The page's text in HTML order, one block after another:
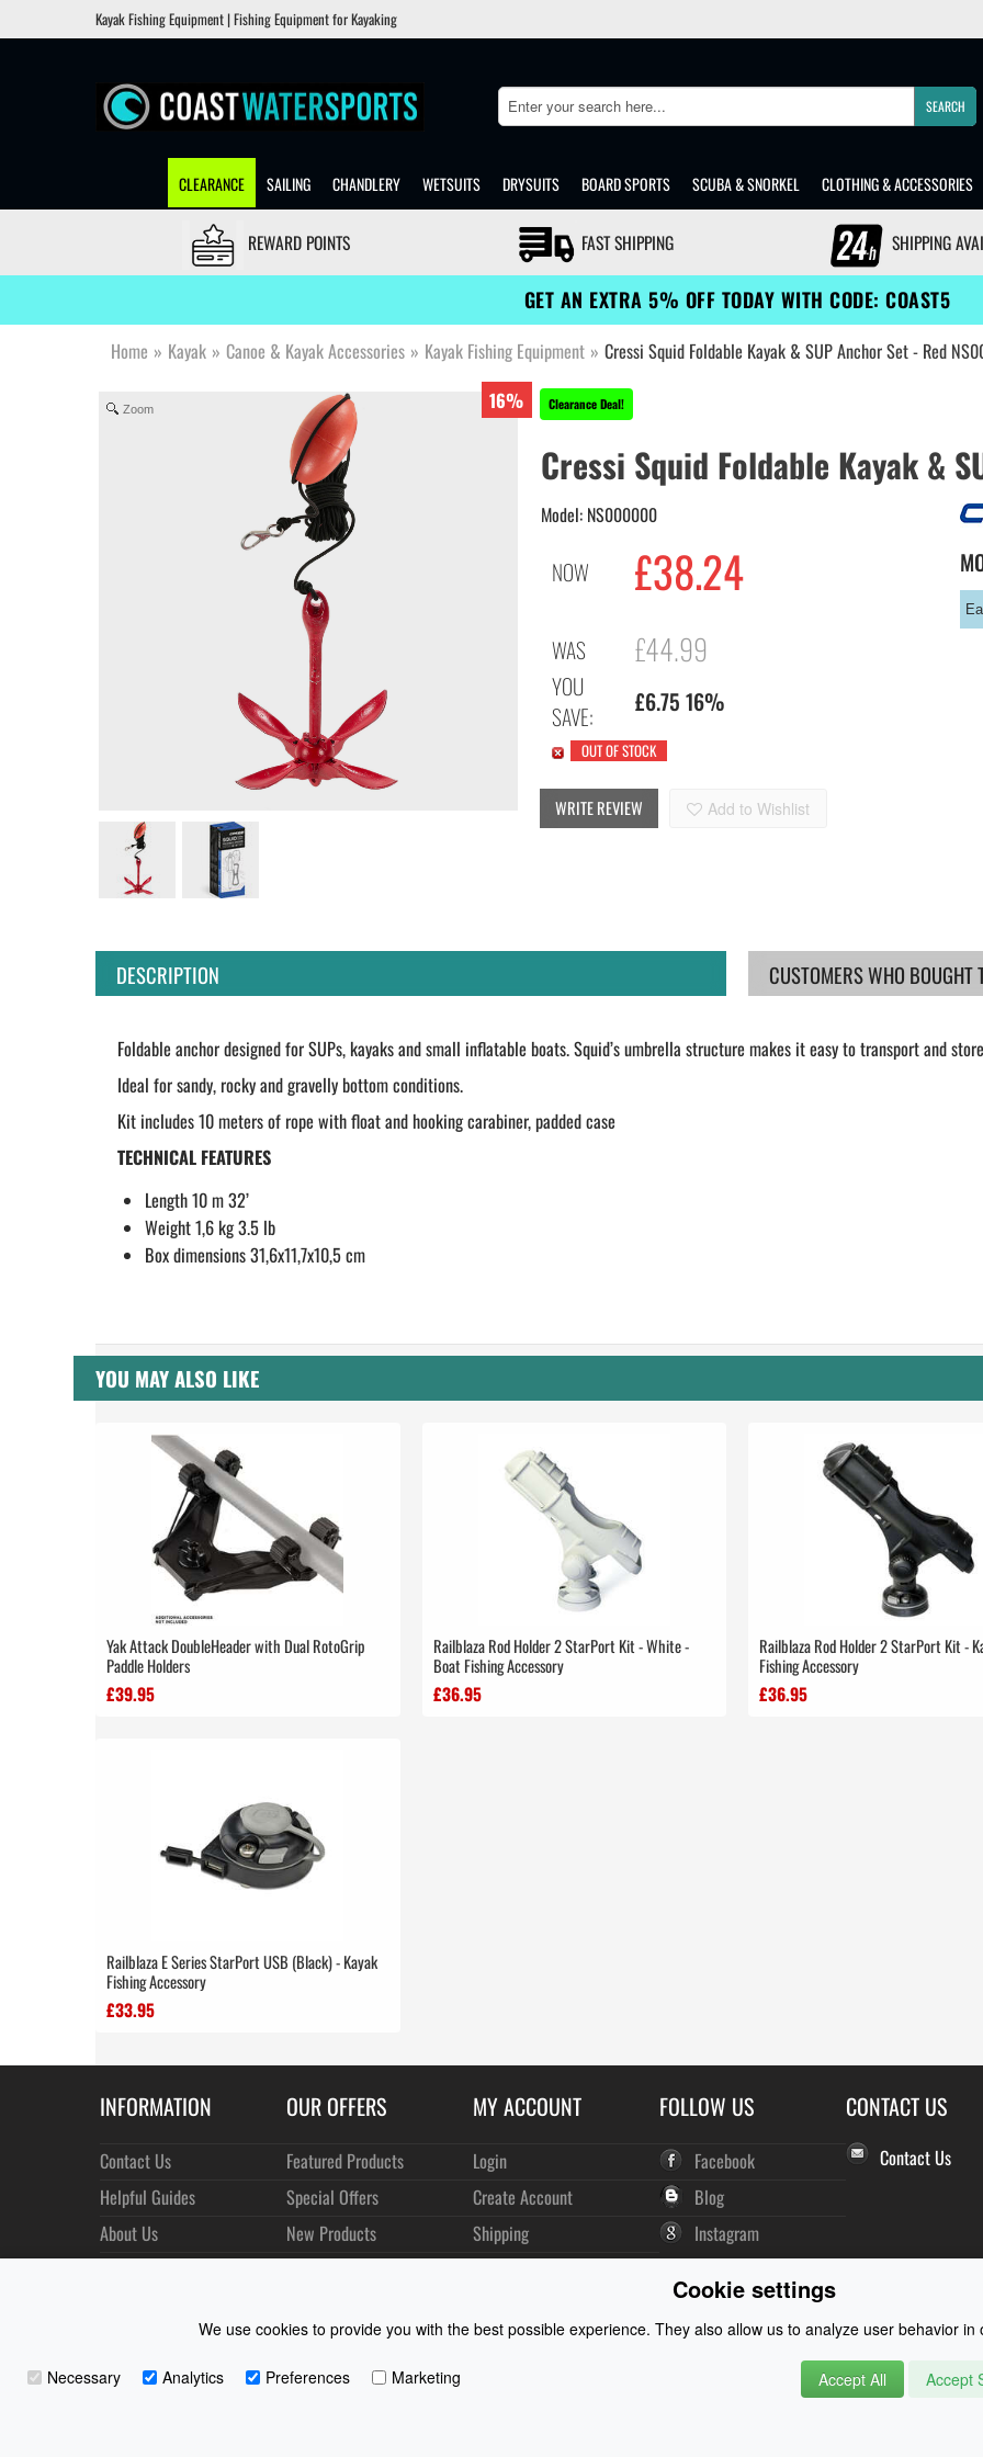
Kayak Fishing Equipment | Fishing Equipment for Kayaking
Search SEARCH
CLEARANCE SAILING CHANDLERY WETSUITS DRYSUITS BOARD SPORTS SCUBA & SNORKEL CLOTHING & ACCESSORIES
REWARD POINTS FAST SHIPPING SHIPPING
GET AN EXTRA 5% OFF TODAY WITH CODE: COAST5
Home » Kayak » Canoe & Kayak Accessories » Kayak Fishing Equipment » Cressi Squid Foldable Kayak & SUP Anchor Set - Red
16%
Zoom Clearance Deal!
Cressi Squid Foldable Kayak &
Model: NS000000
NOW £38.24
WAS £44.99
YOU
SAVE:
£6.75 16%
OUT OF STOCK
WRITE REVIEW Add to Wishlist
DESCRIPTION CUSTOMERS WHO BOUGHT
Foldable anchor designed for SUPs, kayaks and small inflatable boats. Squid’s umbrella structure makes it easy to transport and
Ideal for sandy, rocky and gravelly bottom conditions.
Kit includes 10 meters of rope with float and hooking carabiner, padded case
TECHNICAL FEATURES
Length 10 m 32’
Weight 1,6 kg 3.5 lb
Box dimensions 31,6x11,7x10,5 cm
YOU MAY ALSO LIKE
Yak Attack DoubleHeader with Dual RotoGrip
Paddle Holders
£39.95
Railblaza Rod Holder 2 StarPort Kit - White -
Boat Fishing Accessory
£36.95
Railblaza Rod Holder 2 StarPort Kit -
Fishing Accessory
£36.95
Railblaza E Series StarPort USB (Black) - Kayak
Fishing Accessory
£33.95
INFORMATION
Contact Us
Helpful Guides
About Us
Terms of Use
OUR OFFERS
Featured Products
Special Offers
New Products
Customer Reviews
MY ACCOUNT
Login
Create Account
Shipping
FOLLOW US
Facebook
Blog
Instagram
CONTACT US
Contact Us
Cookie settings
We use cookies to provide you with the best possible experience. They also allow us to analyze user behavior
Accept All Accept
Necessary Analytics Preferences Marketing